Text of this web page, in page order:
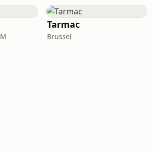
Tarmac
Brussel